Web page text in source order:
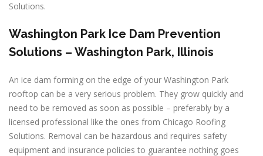
Solutions.
Washington Park Ice Dam Prevention
Solutions – Washington Park, Illinois
An ice dam forming on the edge of your Washington Park
rooftop can be a very serious problem. They grow quickly and
need to be removed as soon as possible – preferably by a
licensed professional like the ones from Chicago Roofing
Solutions. Removal can be hazardous and requires safety
equipment and insurance policies to guarantee nothing goes